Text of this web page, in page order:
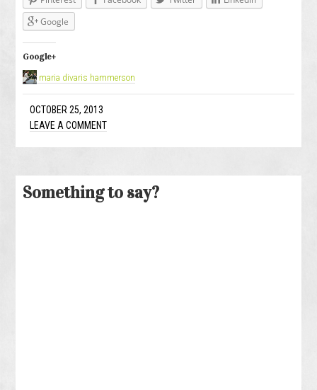
Google
Google+
maria divaris hammerson
OCTOBER 25, 2013
LEAVE A COMMENT
Something to say?